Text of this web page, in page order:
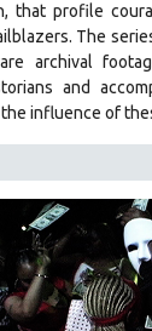
that profile
The
archival
and
influence of